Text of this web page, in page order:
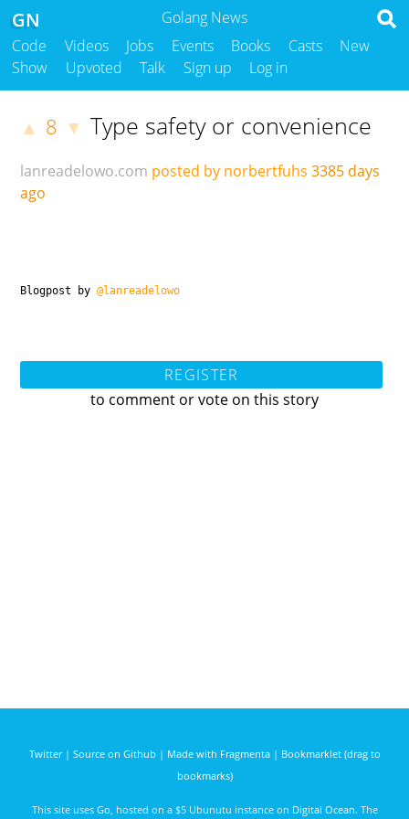
Golang News
GN
Code Videos Jobs Events Books Casts
New
Show
Upvoted Talk Sign up Log in
▲ 8 ▼ Type safety or convenience
lanreadelowo.com posted by norbertfuhs 3385 days
ago
Blogpost by@lanreadelowo
REGISTER
to comment or vote on this story
Twitter| Source on Github | Made with Fragmenta| Bookmarklet (drag to
bookmarks)
This site uses Go , hosted on a $5 Ubunutu instance on Digital Ocean. The